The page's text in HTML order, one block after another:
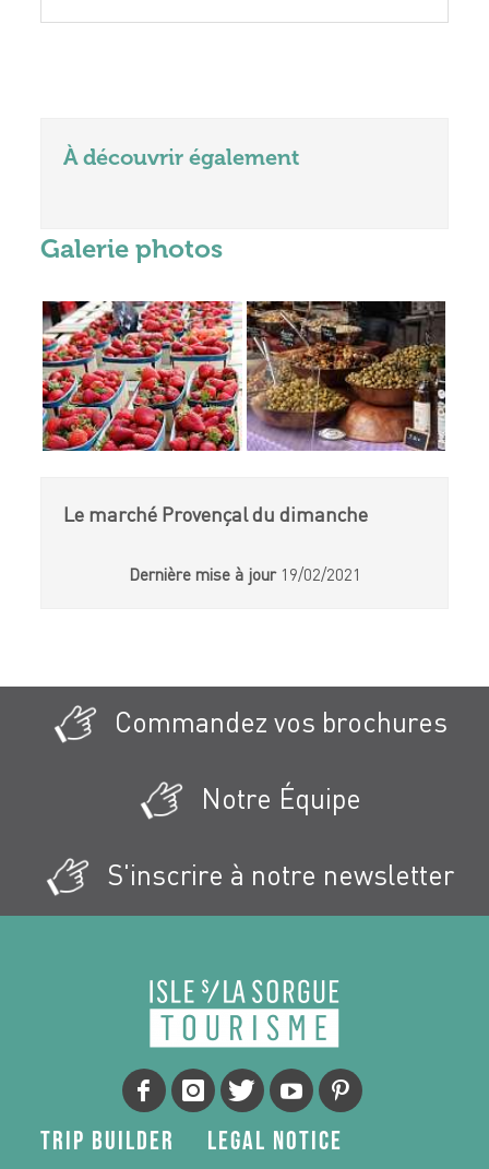
À découvrir également
Galerie photos
Le marché Provençal du dimanche
Dernière mise à jour 19/02/2021
Commandez vos brochures
Notre Équipe
S'inscrire à notre newsletter
Trip Builder
Legal Notice